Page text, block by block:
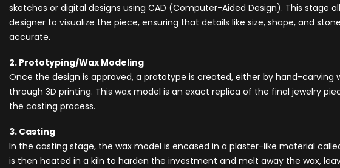
sketches or digital designs using CAD (Computer-Aided Design). This stage
designer to visualize the piece, ensuring that details like size, shape, and
accurate.
2. Prototyping/Wax Modeling
Once the design is approved, a prototype is created, either by hand-carving
through 3D printing. This wax model is an exact replica of the final jewelry
the casting process.
3. Casting
In the casting stage, the wax model is encased in a plaster-like material
is then heated in a kiln to harden the investment and melt away the wax,